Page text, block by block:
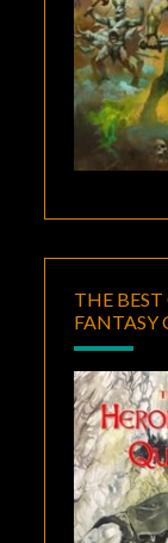
THE
FANTASY